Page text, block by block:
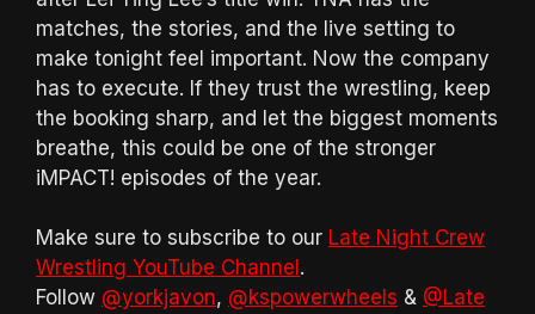
matches, the stories, and the live setting to
make tonight feel important. Now the company
has to execute. If they trust the wrestling, keep
the booking sharp, and let the biggest moments
breathe, this could be one of the stronger
iMPACT! episodes of the year.
Make sure to subscribe to our Late Night Crew
Wrestling YouTube Channel .
Follow @yorkjavon, @kspowerwheels & @Late